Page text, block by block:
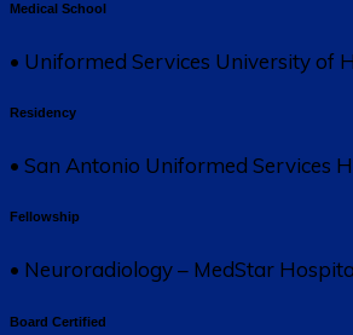
Medical School
• Uniformed Services University of
Residency
• San Antonio Uniformed Services
Fellowship
• Neuroradiology – MedStar
Board Certified